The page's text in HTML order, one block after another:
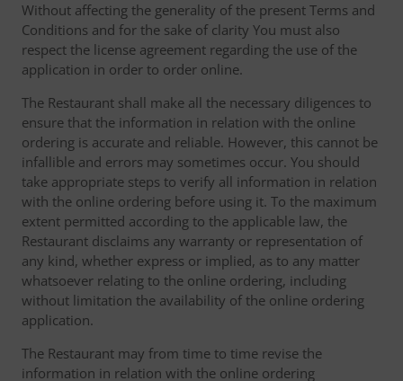
Without affecting the generality of the present Terms and
Conditions and for the sake of clarity You must also
respect the license agreement regarding the use of the
application in order to order online.
The Restaurant shall make all the necessary diligences to
ensure that the information in relation with the online
ordering is accurate and reliable. However, this cannot be
infallible and errors may sometimes occur. You should
take appropriate steps to verify all information in relation
with the online ordering before using it. To the maximum
extent permitted according to the applicable law, the
Restaurant disclaims any warranty or representation of
any kind, whether express or implied, as to any matter
whatsoever relating to the online ordering, including
without limitation the availability of the online ordering
application.
The Restaurant may from time to time revise the
information in relation with the online ordering